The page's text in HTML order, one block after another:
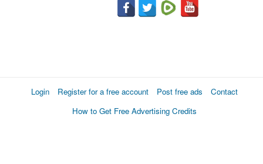
Login Register for a free account Post free ads
Contact
How to Get Free Advertising Credits